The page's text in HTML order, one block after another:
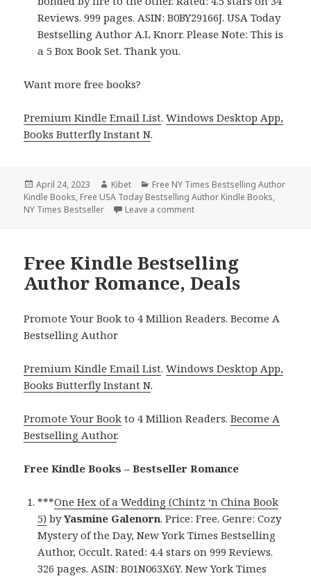
Reviews. 999 pages. ASIN: B0BY29166J. USA Today
Bestselling Author A.L Knorr. Please Note: This is
a 5 Box Book Set. Thank you.
Want more free books?
Premium Kindle Email List.Windows Desktop App,
Books Butterfly Instant N.
Posted
on
April 24, 2023 Author
Kibet Categories
Free NY Times Bestselling Author
Kindle Books, Free USA Today Bestselling Author Kindle Books,
NY Times Bestseller
Leave a comment
Free Kindle Bestselling
Author Romance, Deals
Promote Your Book to 4 Million Readers. Become A
Bestselling Author
Premium Kindle Email List.Windows Desktop App,
Books Butterfly Instant N.
Promote Your Book to 4 Million Readers.Become A
Bestselling Author.
Free Kindle Books – Bestseller Romance
***One Hex of a Wedding (Chintz ‘n China Book
5) byYasmine Galenorn. Price: Free. Genre: Cozy
Mystery of the Day, New York Times Bestselling
Author, Occult. Rated: 4.4 stars on 999 Reviews.
326 pages. ASIN: B01N063X6Y. New York Times